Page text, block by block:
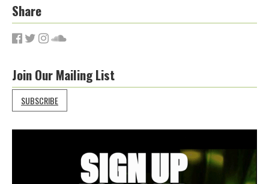
Share
Join Our Mailing List
SUBSCRIBE